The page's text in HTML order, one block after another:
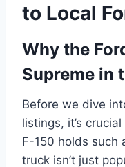
to Local
Why the
Supreme in
Before we dive
listings, it’s
F-150 holds such
truck isn’t just